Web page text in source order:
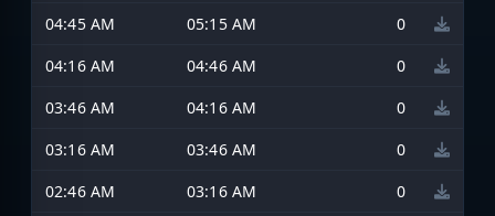
04:45 AM
05:15 AM
0
04:16 AM
04:46 AM
0
03:46 AM
04:16 AM
0
03:16 AM
03:46 AM
0
02:46 AM
03:16 AM
0